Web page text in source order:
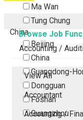
Ma Wan
Tung Chung
China
Beijing
China
Guangdong-
Dongguan
Foshan
Guangzhou
Browse Job
Accounting /
View All
Accountant
Accounting /